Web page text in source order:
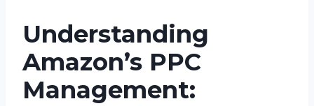
Understanding
Amazon’s PPC
Management: